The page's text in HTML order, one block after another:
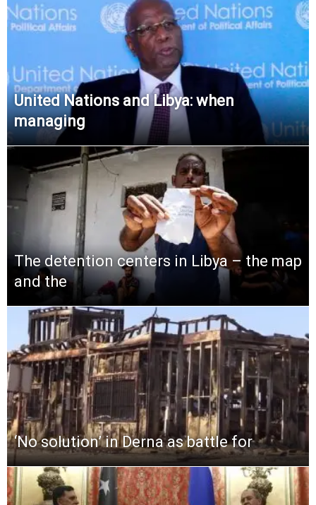
United Nations and Libya: when
managing
The detention centers in Libya – the map
and the
‘No solution’ in Derna as battle for